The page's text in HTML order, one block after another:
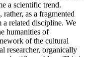
a scientific trend.
as a fragmented
related discipline. We
humanities of
of the cultural
researcher, organically